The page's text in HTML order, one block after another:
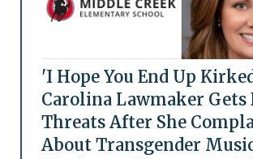
'I Hope You End Up
Carolina Lawmaker Gets
Threats After She
About Transgender